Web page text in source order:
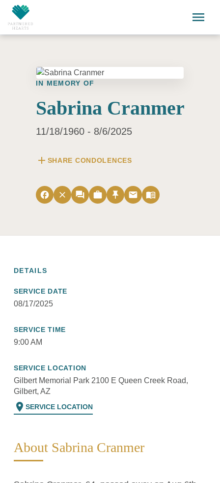
Skip to main content
menu
IN MEMORY OF
Sabrina Cranmer
11/18/1960 - 8/6/2025
add SHARE CONDOLENCES
facebook close forum work push_pin email menu_book
DETAILS
SERVICE DATE
08/17/2025
SERVICE TIME
9:00 AM
SERVICE LOCATION
Gilbert Memorial Park 2100 E Queen Creek Road,
Gilbert, AZ
location_on SERVICE LOCATION
About Sabrina Cranmer